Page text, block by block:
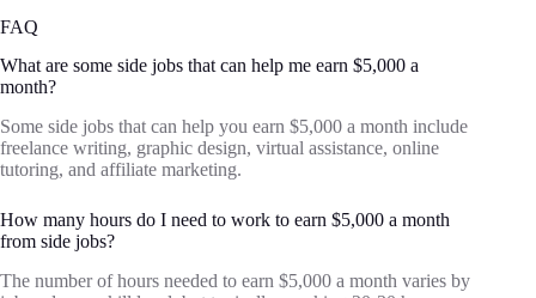
FAQ
What are some side jobs that can help me earn $5,000 a
month?
Some side jobs that can help you earn $5,000 a month include
freelance writing, graphic design, virtual assistance, online
tutoring, and affiliate marketing.
How many hours do I need to work to earn $5,000 a month
from side jobs?
The number of hours needed to earn $5,000 a month varies by